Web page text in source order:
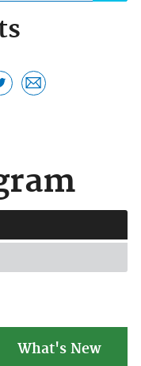
What's New